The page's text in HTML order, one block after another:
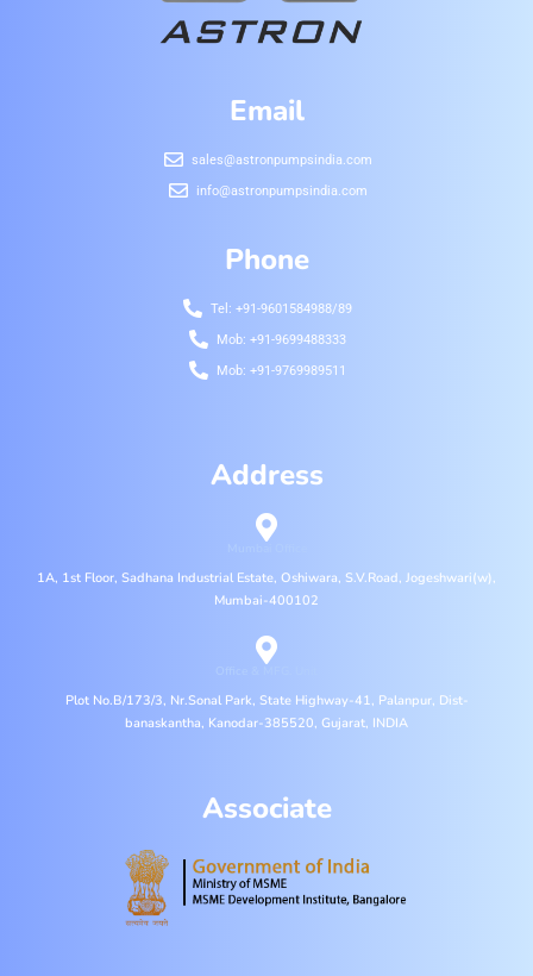
Email
sales@astronpumpsindia.com
info@astronpumpsindia.com
Phone
Tel: +91-9601584988/89
Mob: +91-9699488333
Mob: +91-9769989511
Address
1A, 1st Floor, Sadhana Industrial Estate, Oshiwara, S.V.Road, Jogeshwari(w),
Mumbai-400102
Plot No.B/173/3, Nr.Sonal Park, State Highway-41, Palanpur, Dist-
banaskantha, Kanodar-385520, Gujarat, INDIA
Associate